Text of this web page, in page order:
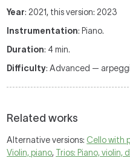
Year: 2021, this version: 2023
Instrumentation: Piano.
Duration: 4 min.
Difficulty: Advanced —
Related works
Alternative versions: Cello with
Violin, piano, Trios: Piano, violin,